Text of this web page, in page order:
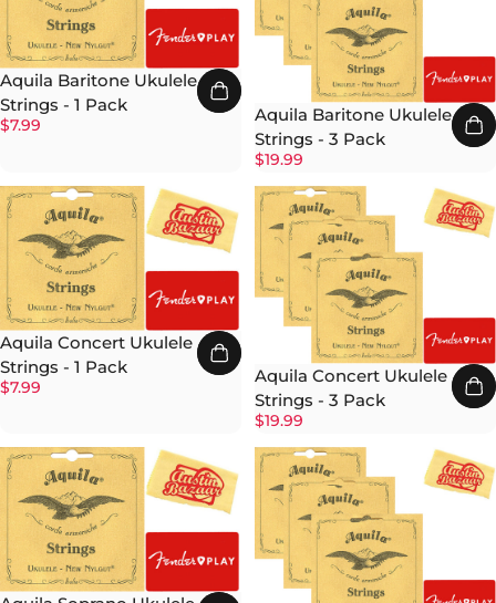
Aquila Baritone Ukulele
Strings - 1 Pack
$7.99
Aquila Baritone Ukulele
Strings - 3 Pack
$19.99
Aquila Concert Ukulele
Strings - 1 Pack
$7.99
Aquila Concert Ukulele
Strings - 3 Pack
$19.99